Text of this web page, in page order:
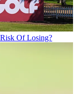
Of Losing?